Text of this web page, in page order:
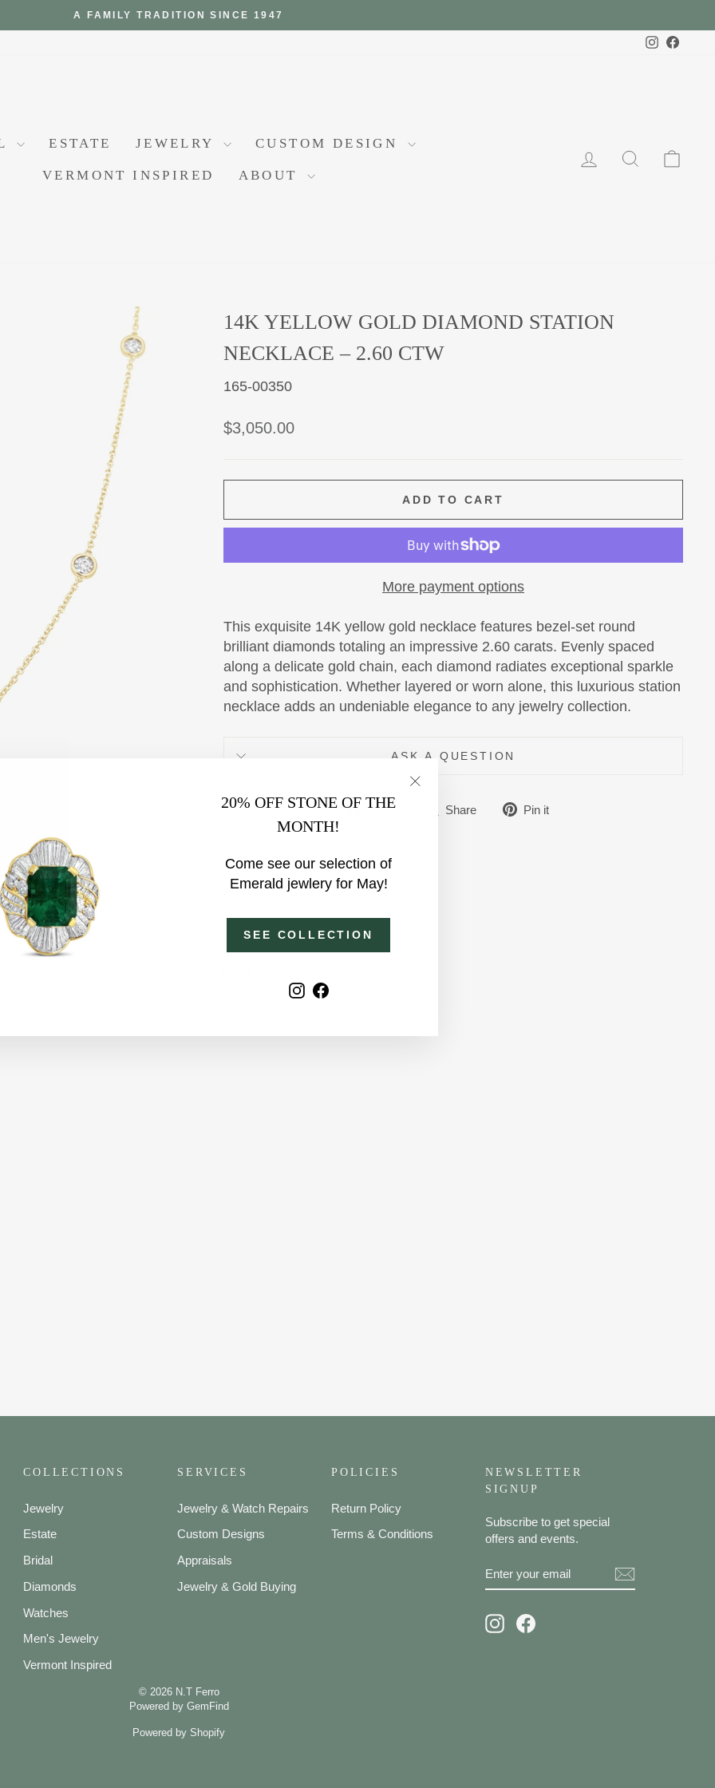
Pause
A FAMILY TRADITION SINCE 1947
Instagram
ESTATE JEWELRY CUSTOM DESIGN
VERMONT INSPIRED ABOUT
LOG INSEARCH
20% OFF STONE OF THE
MONTH!
Come see our selection of
Emerald jewlery for May!
SEE COLLECTION
Instagram
Facebook
(esc)"
14K YELLOW GOLD DIAMOND STATION
NECKLACE – 2.60 CTW
165-00350
Regular
$3,050.00
ADD TO CART
More payment options
This exquisite 14K yellow gold necklace features bezel-set round
brilliant diamonds totaling an impressive 2.60 carats. Evenly spaced
along a delicate gold chain, each diamond radiates exceptional sparkle
and sophistication. Whether layered or worn alone, this luxurious station
necklace adds an undeniable elegance to any jewelry collection.
ASK A QUESTION
Share
ShareShare
TweetPin it
COLLECTIONS
Jewelry
Estate
Bridal
Diamonds
Watches
Men's Jewelry
Vermont Inspired
SERVICES
Jewelry & Watch Repairs
Custom Designs
Appraisals
Jewelry & Gold Buying
POLICIES
Return Policy
Terms & Conditions
NEWSLETTER
SIGNUP
Subscribe to get special
offers and events.
YOUR
InstagramFacebook
© 2026 N.T Ferro
Powered by GemFind
Powered by Shopify